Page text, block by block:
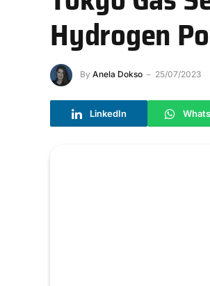
Hydrogen
By Anela Dokso 25/07/2023
LinkedIn